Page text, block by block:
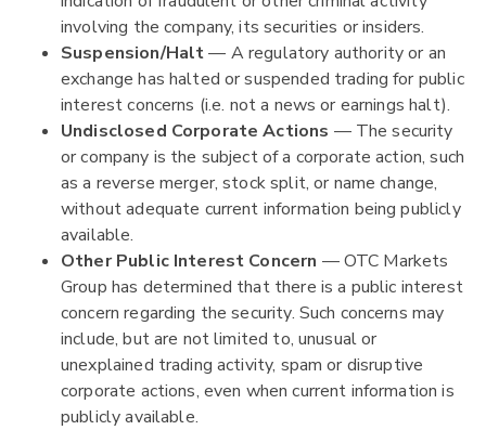
involving the company, its securities or insiders.
Suspension/Halt— A regulatory authority or an
exchange has halted or suspended trading for public
interest concerns (i.e. not a news or earnings halt).
Undisclosed Corporate Actions — The security
or company is the subject of a corporate action, such
as a reverse merger, stock split, or name change,
without adequate current information being publicly
available.
Other Public Interest Concern — OTC Markets
Group has determined that there is a public interest
concern regarding the security. Such concerns may
include, but are not limited to, unusual or
unexplained trading activity, spam or disruptive
corporate actions, even when current information is
publicly available.